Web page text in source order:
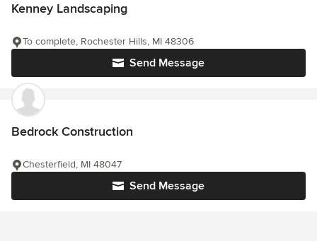
Kenney Landscaping
Send Message
To complete, Rochester Hills, MI 48306
Bedrock Construction
Send Message
Chesterfield, MI 48047